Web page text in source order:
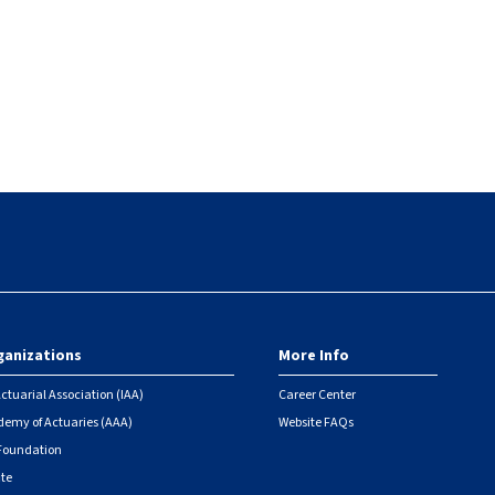
Association (IAA)
of Actuaries (AAA)
More Info
Career Center
Website FAQs